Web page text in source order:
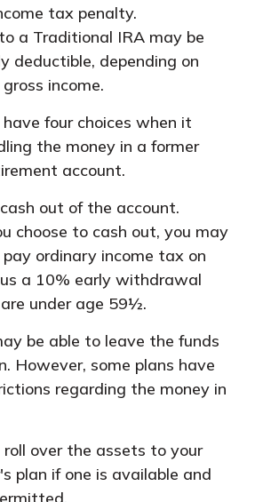
tax penalty.
a Traditional IRA may be
deductible, depending on
income.
have four choices when it
the money in a former
account.
out of the account.
choose to cash out, you may
ordinary income tax on
a 10% early withdrawal
under age 59½.
be able to leave the funds
However, some plans have
regarding the money in
roll over the assets to your
plan if one is available and